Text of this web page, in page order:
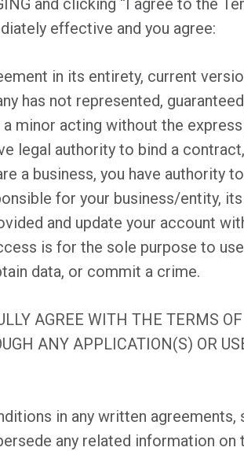
and clicking “I agree to the
effective and you agree:
in its entirety, current
has not represented,
minor acting without the
legal authority to bind a
a business, you have authority
for your business/entity,
and update your account
is for the sole purpose to
data, or commit a crime.
AGREE WITH THE TERMS
ANY APPLICATION(S) OR
in any written
any related information